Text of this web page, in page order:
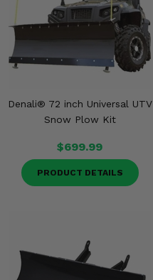
Denali® 72 inch Universal UTV
Snow Plow Kit
$699.99
PRODUCT DETAILS